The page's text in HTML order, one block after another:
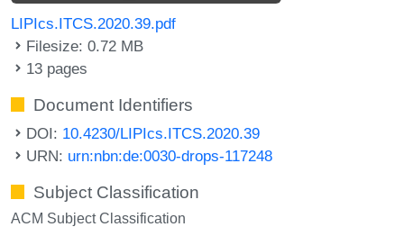
LIPIcs.ITCS.2020.39.pdf
Filesize: 0.72 MB
13 pages
Document Identifiers
DOI: 10.4230/LIPIcs.ITCS.2020.39
URN: urn:nbn:de:0030-drops-117248
Subject Classification
ACM Subject Classification